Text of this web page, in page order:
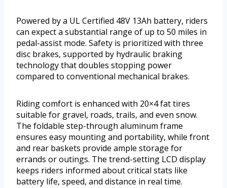
Powered by a UL Certified 48V 13Ah battery, riders
can expect a substantial range of up to 50 miles in
pedal-assist mode. Safety is prioritized with three
disc brakes, supported by hydraulic braking
technology that doubles stopping power
compared to conventional mechanical brakes.
Riding comfort is enhanced with 20×4 fat tires
suitable for gravel, roads, trails, and even snow.
The foldable step-through aluminum frame
ensures easy mounting and portability, while front
and rear baskets provide ample storage for
errands or outings. The trend-setting LCD display
keeps riders informed about critical stats like
battery life, speed, and distance in real time.